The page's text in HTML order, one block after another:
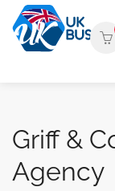
Griff &
Agency